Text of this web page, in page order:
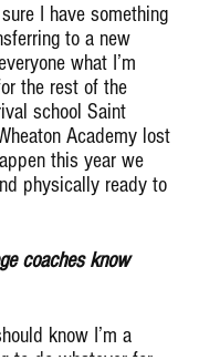
I have something
to a new
what I’m
the rest of the
school Saint
Academy lost
this year we
physically ready to
coaches know
know I’m a